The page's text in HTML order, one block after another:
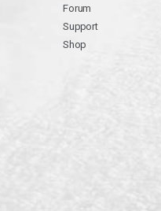
Forum
Support
Shop